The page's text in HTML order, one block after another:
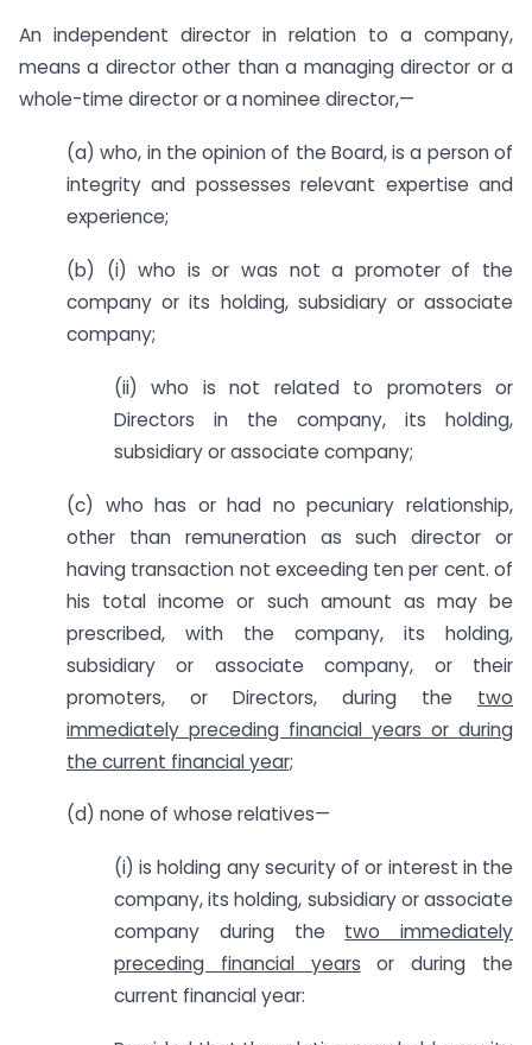
An independent director in relation to a company,
means a director other than a managing director or a
whole-time director or a nominee director,—
(a) who, in the opinion of the Board, is a person of
integrity and possesses relevant expertise and
experience;
(b) (i) who is or was not a promoter of the
company or its holding, subsidiary or associate
company;
(ii) who is not related to promoters or
Directors in the company, its holding,
subsidiary or associate company;
(c) who has or had no pecuniary relationship,
other than remuneration as such director or
having transaction not exceeding ten per cent. of
his total income or such amount as may be
prescribed, with the company, its holding,
subsidiary or associate company, or their
promoters, or Directors, during the two
immediately preceding financial years or during
the current financial year;
(d) none of whose relatives—
(i) is holding any security of or interest in the
company, its holding, subsidiary or associate
company during the two immediately
preceding financial years or during the
current financial year: